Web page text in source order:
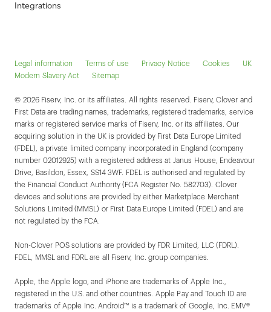
Integrations
Legal information Terms of use Privacy Notice Cookies
UK
Modern Slavery Act
Sitemap
© 2026 Fiserv, Inc. or its affiliates. All rights reserved. Fiserv, Clover and
First Data are trading names, trademarks, registered trademarks, service
marks or registered service marks of Fiserv, Inc. or its affiliates. Our
acquiring solution in the UK is provided by First Data Europe Limited
(FDEL), a private limited company incorporated in England (company
number 02012925) with a registered address at Janus House, Endeavour
Drive, Basildon, Essex, SS14 3WF. FDEL is authorised and regulated by
the Financial Conduct Authority (FCA Register No. 582703). Clover
devices and solutions are provided by either Marketplace Merchant
Solutions Limited (MMSL) or First Data Europe Limited (FDEL) and are
not regulated by the FCA.
Non-Clover POS solutions are provided by FDR Limited, LLC (FDRL).
FDEL, MMSL and FDRL are all Fiserv, Inc. group companies.
Apple, the Apple logo, and iPhone are trademarks of Apple Inc.,
registered in the U.S. and other countries. Apple Pay and Touch ID are
trademarks of Apple Inc. Android™ is a trademark of Google, Inc. EMV®